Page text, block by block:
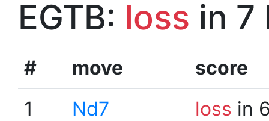
EGTB: loss in 7
# move
score
1
Nd7 loss in